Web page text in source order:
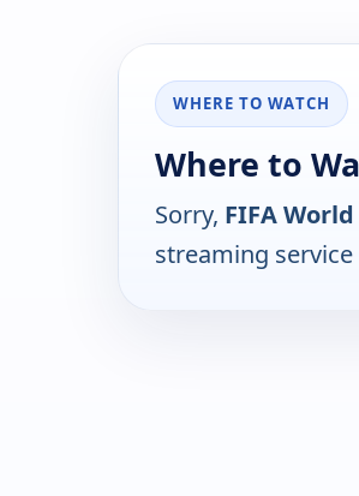
WHERE TO WATCH
Where to
Sorry, FIFA
streaming